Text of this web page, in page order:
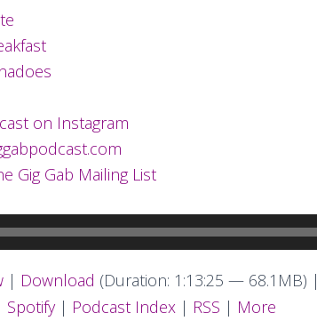
on Instagram
Gig Gab Mailing List
| Download (Duration: 1:13:25 — 68.1MB) |
Spotify| Podcast Index | RSS | More